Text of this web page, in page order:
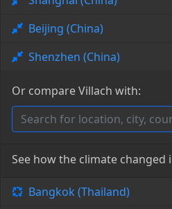
Beijing (China)
Shenzhen (China)
Or compare Villach with:
See how the climate changed
Bangkok (Thailand)